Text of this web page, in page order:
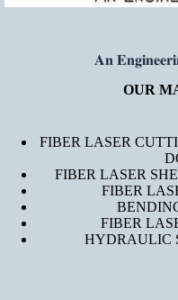
𝐀𝐧
OUR
FIBER LASER
FIBER LASER
FIBER
FIBER
HYDRAULIC